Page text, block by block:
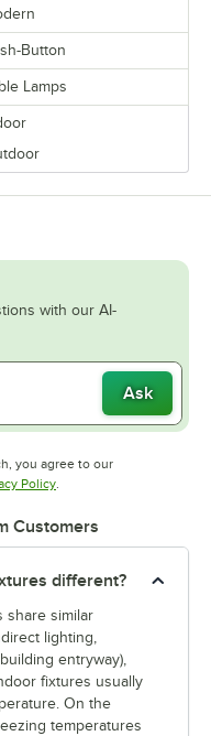
Button
Lamps
with our AI-
Ask
you agree to our
new tab
PolicyOpens in new tab
.
Customers
different?
share similar
lighting,
entryway),
fixtures usually
On the
temperatures